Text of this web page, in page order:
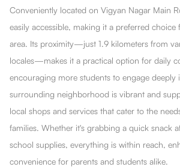
Conveniently located on Vigyan Nagar Main
easily accessible, making it a preferred choice
area. Its proximity—just 1.9 kilometers from
locales—makes it a practical option for daily
encouraging more students to engage deeply
surrounding neighborhood is vibrant and
local shops and services that cater to the
families. Whether it's grabbing a quick snack
school supplies, everything is within reach,
convenience for parents and students alike.